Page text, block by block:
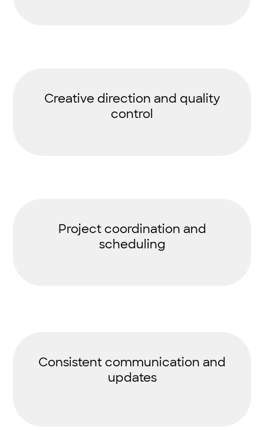
Creative direction and quality
control
Project coordination and
scheduling
Consistent communication and
updates